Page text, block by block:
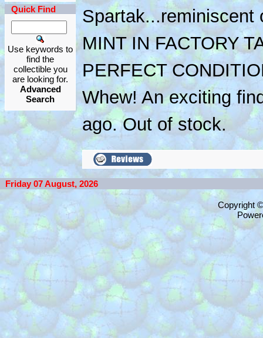
Quick Find
Use keywords to
find the
collectible you
are looking for.
Advanced
Search
Spartak...reminiscent
MINT IN FACTORY
PERFECT
Whew! An exciting
ago. Out of stock.
Friday 07 August, 2026
Copyright